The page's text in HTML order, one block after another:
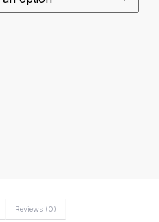
Reviews (0)